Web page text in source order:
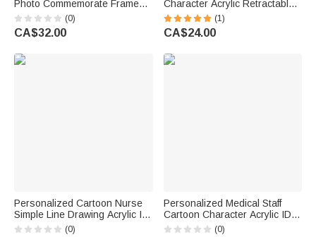
Photo Commemorate Framed
Canvas Print with Name Living
Room Home Decor Birthday
Gift for Doctor Nurse
(0)
CA$32.00
Character Acrylic Retractable
Badge Reel with Name
Nurses' Day Appreciation
Birthday Gift for Doctor Nurse
(1)
CA$24.00
Personalized Cartoon Nurse
Simple Line Drawing Acrylic ID
Badge Reel with Name Nurse
(0)
Personalized Medical Staff
Cartoon Character Acrylic ID
Card Badge Daily Medical
(0)